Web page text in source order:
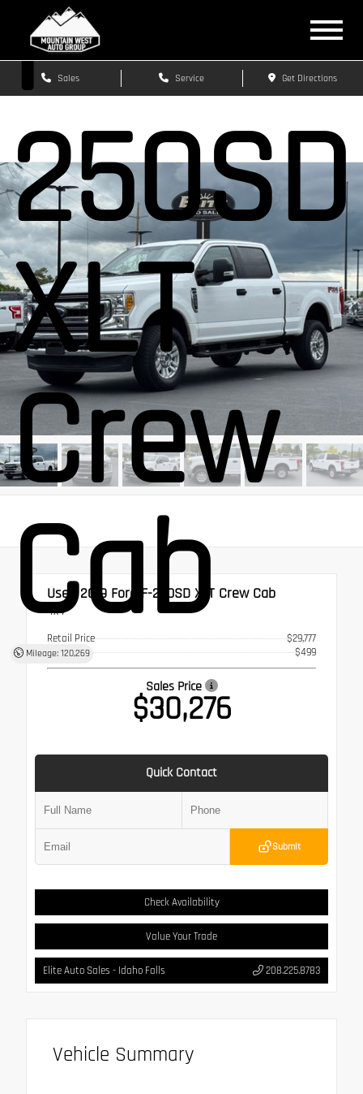
Sales Service Get Directions
F-
250SD
XLT
Crew
Cab
Mileage: 120,269
Used 2019 Ford F-250SD XLT Crew Cab
4x4
Retail Price
$29,777
Doc Fee
$499
Sales Price
$30,276
Quick Contact
Submit
Check Availability
Value Your Trade
Elite Auto Sales - Idaho Falls 208.225.8783
Vehicle Summary